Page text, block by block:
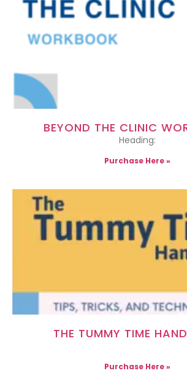
BEYOND THE CLINIC
Heading:
Purchase Here »
THE TUMMY TIME
Purchase Here »